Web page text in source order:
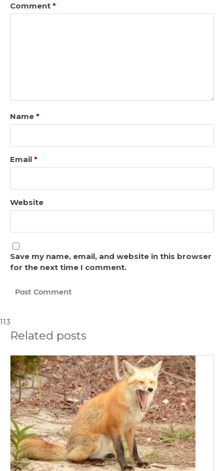
Comment *
Name *
Email *
Website
Save my name, email, and website in this browser
for the next time I comment.
113
Related posts